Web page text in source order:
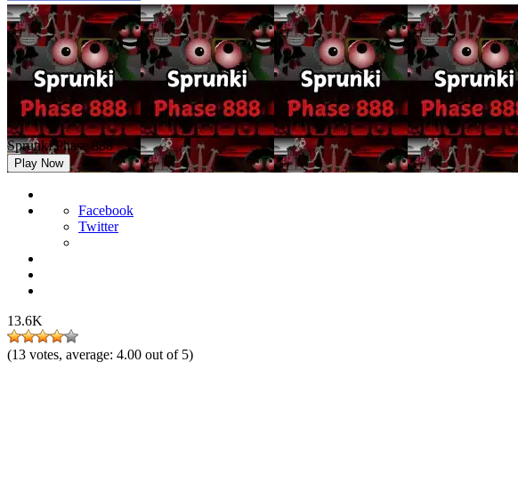
Sprunki Phase 888
Play Now
Facebook
Twitter
13.6K
(13 votes, average: 4.00 out of 5)